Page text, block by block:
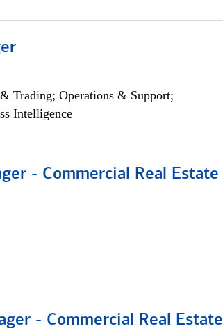
Trading; Operations & Support;
Intelligence
- Commercial Real Estate
- Commercial Real Estate